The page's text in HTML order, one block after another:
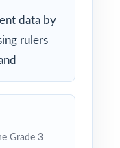
data by
rulers
Grade 3